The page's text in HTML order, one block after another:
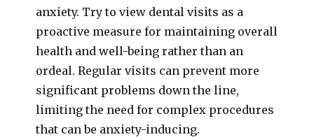
anxiety. Try to view dental visits as a
proactive measure for maintaining overall
health and well-being rather than an
ordeal. Regular visits can prevent more
significant problems down the line,
limiting the need for complex procedures
that can be anxiety-inducing.